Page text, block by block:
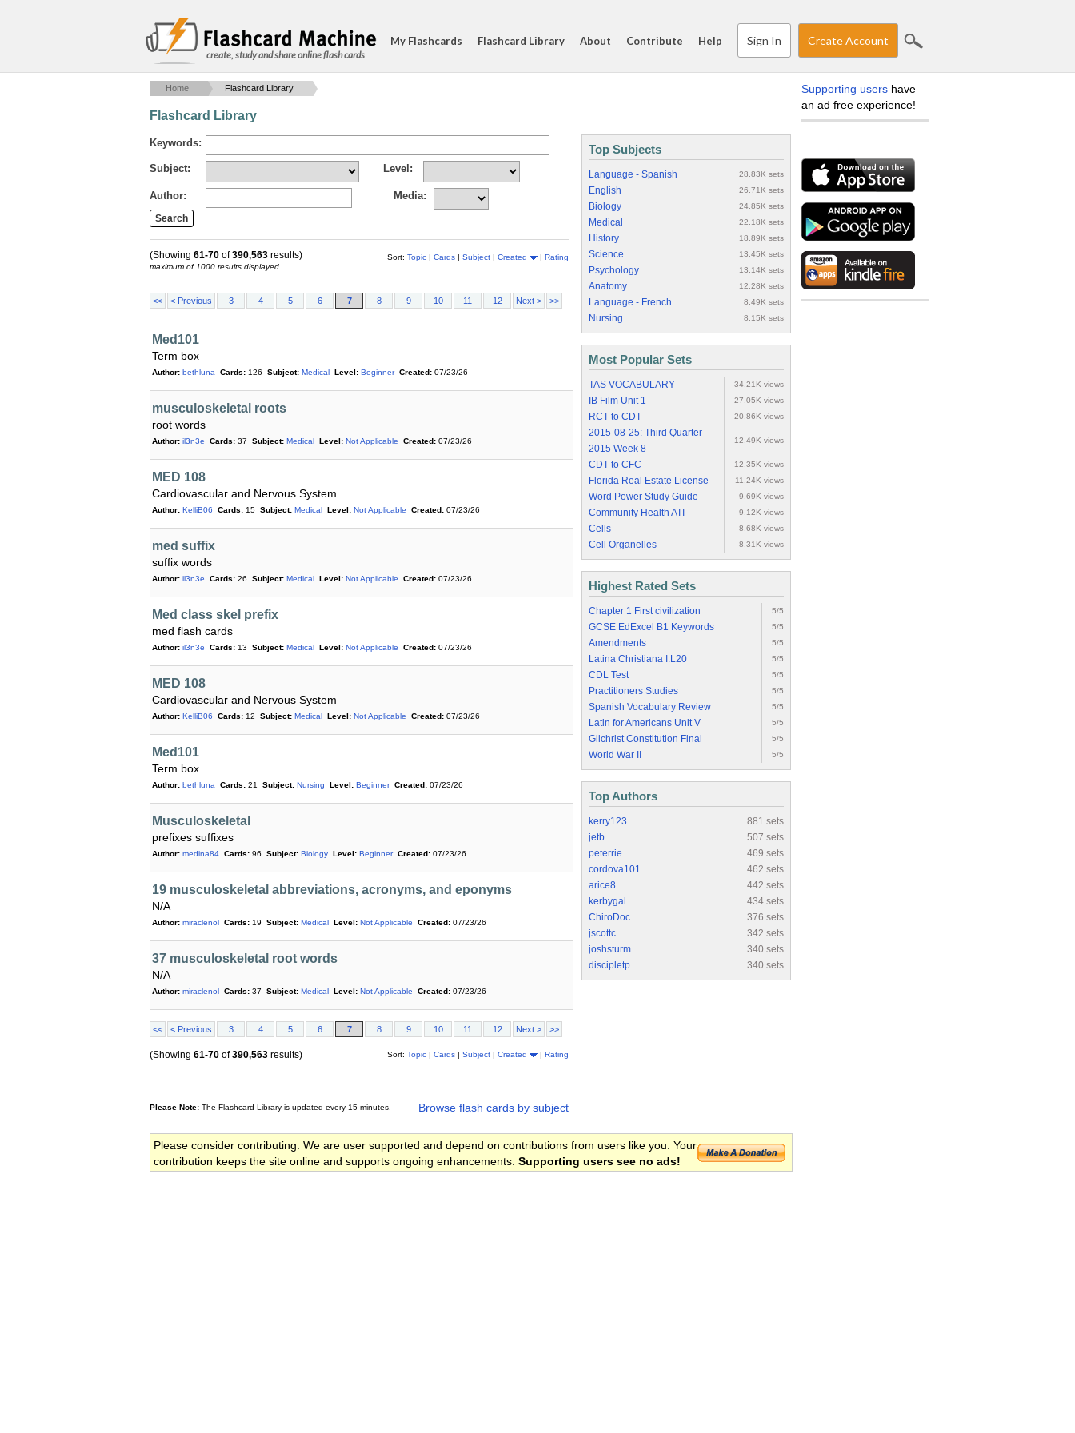
create, study and share online flash cards
My Flashcards Flashcard Library About Contribute Help Sign In Create Account
Home Flashcard Library
Flashcard Library
Keywords:
Subject: Level:
Author: Media:
Sort: Topic | Cards | Subject | Created | Rating
(Showing 61-70 of390,563 results)
maximum of 1000 results displayed
<< < Previous 3 4 5 6 7 8 9 10 11 12 Next > >>
Med101
Term box
Author: bethluna Cards: 126 Subject: Medical Level: Beginner Created: 07/23/26
musculoskeletal roots
root words
Author: il3n3e Cards: 37 Subject: Medical Level: Not Applicable Created: 07/23/26
MED 108
Cardiovascular and Nervous System
Author: KelliB06 Cards: 15 Subject: Medical Level: Not Applicable Created: 07/23/26
med suffix
suffix words
Author: il3n3e Cards: 26 Subject: Medical Level: Not Applicable Created: 07/23/26
Med class skel prefix
med flash cards
Author: il3n3e Cards: 13 Subject: Medical Level: Not Applicable Created: 07/23/26
MED 108
Cardiovascular and Nervous System
Author: KelliB06 Cards: 12 Subject: Medical Level: Not Applicable Created: 07/23/26
Med101
Term box
Author: bethluna Cards: 21 Subject: Nursing Level: Beginner Created: 07/23/26
Musculoskeletal
prefixes suffixes
Author: medina84 Cards: 96 Subject: Biology Level: Beginner Created: 07/23/26
19 musculoskeletal abbreviations, acronyms, and eponyms
N/A
Author: miraclenol Cards: 19 Subject: Medical Level: Not Applicable Created: 07/23/26
37 musculoskeletal root words
N/A
Author: miraclenol Cards: 37 Subject: Medical Level: Not Applicable Created: 07/23/26
<< < Previous 3 4 5 6 7 8 9 10 11 12 Next > >>
Sort: Topic | Cards | Subject | Created | Rating
(Showing 61-70 of390,563 results)
Browse flash cards by subject
Please Note: The Flashcard Library is updated every 15 minutes.
Top Subjects
Language - Spanish 28.83K sets
English 26.71K sets
Biology 24.85K sets
Medical 22.18K sets
History 18.89K sets
Science 13.45K sets
Psychology 13.14K sets
Anatomy 12.28K sets
Language - French 8.49K sets
Nursing 8.15K sets
Most Popular Sets
TAS VOCABULARY 34.21K views
IB Film Unit 1 27.05K views
RCT to CDT 20.86K views
2015-08-25: Third Quarter
2015 Week 8
12.49K views
CDT to CFC 12.35K views
Florida Real Estate License 11.24K views
Word Power Study Guide 9.69K views
Community Health ATI 9.12K views
Cells 8.68K views
Cell Organelles 8.31K views
Highest Rated Sets
Chapter 1 First civilization 5/5
GCSE EdExcel B1 Keywords 5/5
Amendments 5/5
Latina Christiana I.L20 5/5
CDL Test 5/5
Practitioners Studies 5/5
Spanish Vocabulary Review 5/5
Latin for Americans Unit V 5/5
Gilchrist Constitution Final 5/5
World War II 5/5
Top Authors
kerry123
881 sets
jetb
507 sets
peterrie
469 sets
cordova101
462 sets
arice8
442 sets
kerbygal
434 sets
ChiroDoc
376 sets
jscottc
342 sets
joshsturm
340 sets
discipletp
340 sets
Please consider contributing. We are user supported and depend on contributions from users like you. Your
contribution keeps the site online and supports ongoing enhancements. Supporting users see no ads!
Supporting users have
an ad free experience!